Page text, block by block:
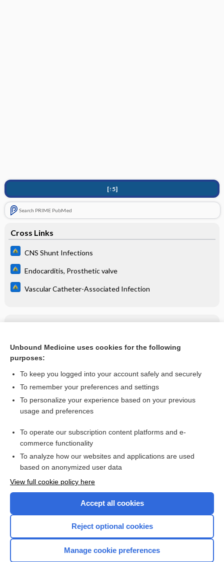
[↑5]
Search PRIME PubMed
Cross Links
CNS Shunt Infections
Endocarditis, Prosthetic valve
Vascular Catheter-Associated Infection
Related Topics
Heat Stroke and Related Illness
more...
Want to read the entire topic?
I’m already a subscriber
Browse sample topics
Unbound Medicine uses cookies for the following
purposes:
To keep you logged into your account safely and securely
To remember your preferences and settings
To personalize your experience based on your previous
usage and preferences
To operate our subscription content platforms and e-
commerce functionality
To analyze how our websites and applications are used
based on anonymized user data
View full cookie policy here
Accept all cookies
Reject optional cookies
Manage cookie preferences